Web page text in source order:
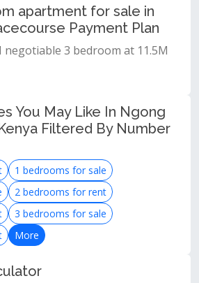
apartment for sale in
Payment Plan
negotiable 3 bedroom at 11.5M
You May Like In Ngong
Filtered By Number
1 bedrooms for sale
2 bedrooms for rent
3 bedrooms for sale
More